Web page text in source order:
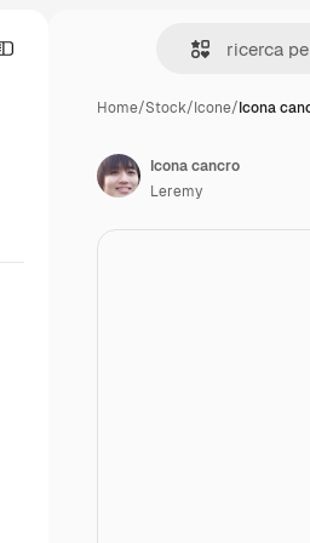
Home/Stock/Icone/Icona
Icona cancro
Leremy